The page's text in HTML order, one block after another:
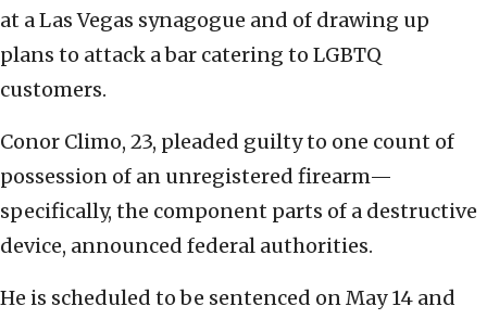
at a Las Vegas synagogue and of drawing up
plans to attack a bar catering to LGBTQ
customers.
Conor Climo, 23, pleaded guilty to one count of
possession of an unregistered firearm—
specifically, the component parts of a destructive
device, announced federal authorities.
He is scheduled to be sentenced on May 14 and